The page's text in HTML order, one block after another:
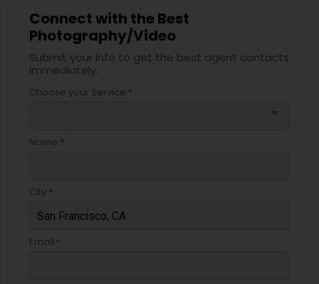
Connect with the Best
Photography/Video
Submit your info to get the best agent contacts
immediately.
Choose your Service *
Name *
City *
Email *